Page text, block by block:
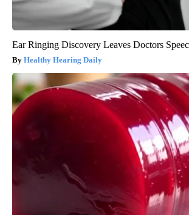
Ear Ringing Discovery Leaves Doctors
Healthy Hearing Daily